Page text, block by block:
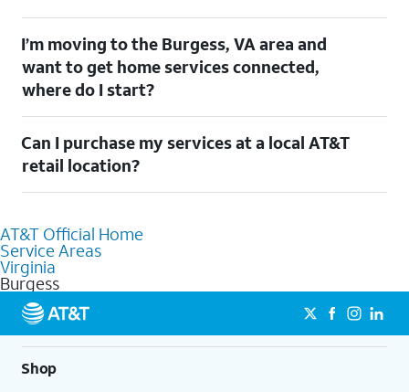
I’m moving to the Burgess, VA area and
want to get home services connected,
where do I start?
out ourMoving with AT&Tpage. Simply enter your new address
to explore available services. For further assistance, visit a local
AT&T retail store where our staff will be happy to help.
Can I purchase my services at a local AT&T
retail location?
knowledgeable staff can help you choose the best Internet,
Fiber Internet, Wireless services, and Bundles tailored to your
needs. To find the nearest store, use the
AT&T Official Home
Service Areas
Virginia
Burgess
Shop